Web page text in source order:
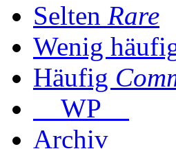
Selten Rare
Wenig
Häufig
WP
Archiv